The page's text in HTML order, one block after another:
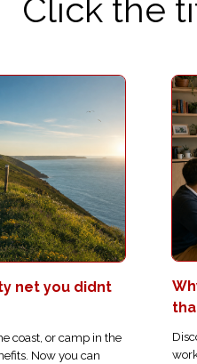
Click the
net you didnt
coast, or camp in the
Now you can